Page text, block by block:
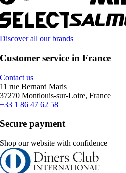
Discover all our brands
Customer service in France
Contact us
11 rue Bernard Maris
37270 Montlouis-sur-Loire, France
+33 1 86 47 62 58
Secure payment
Shop our website with confidence